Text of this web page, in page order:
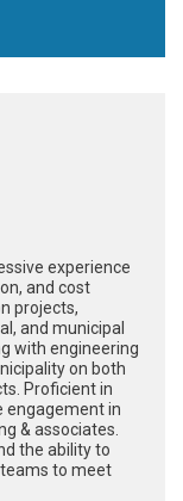
experience
and cost
projects,
and municipal
with engineering
on both
Proficient in
engagement in
& associates.
the ability to
to meet